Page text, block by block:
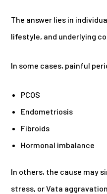
The answer lies in
lifestyle, and underlying
In some cases, painful
PCOS
Endometriosis
Fibroids
Hormonal imbalance
In others, the cause may
stress, or Vata